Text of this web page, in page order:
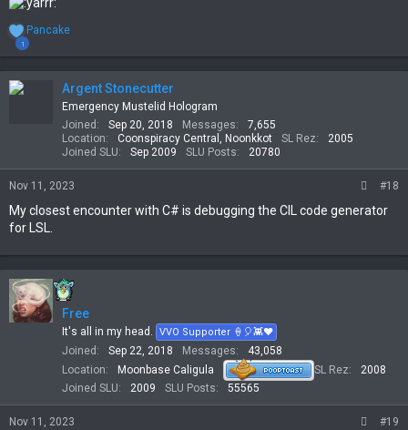
1
R
e
a
c
Pancake
Argent Stonecutter
Emergency Mustelid Hologram
Joined
Sep 20, 2018 Messages
7,655
Location
Coonspiracy Central, Noonkkot SL Rez
2005
Joined SLU
Sep 2009 SLU Posts 20780
Nov 11, 2023 #18
My closest encounter with C# is debugging the CIL code generator
for LSL.
Free
It's all in my head. VVO Supporter 🍦🎈👾❤
Joined Sep 22, 2018 Messages
43,058
Location
Moonbase Caligula SL Rez
2008
Joined SLU
2009 SLU Posts 55565
Nov 11, 2023 #19